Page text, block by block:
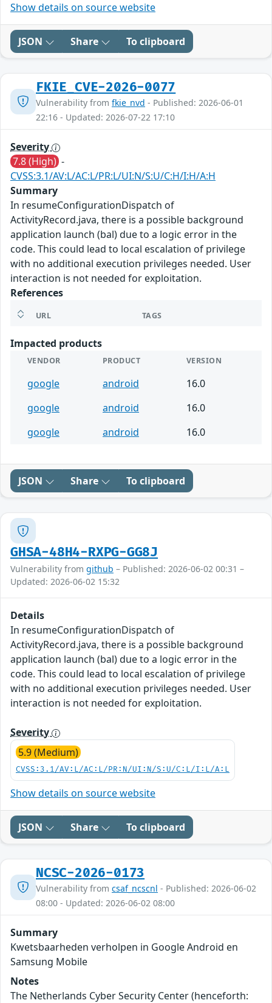
Show details on source website
JSON Share To clipboard
FKIE_CVE-2026-0077
Vulnerability from fkie_nvd - Published: 2026-06-01
22:16 - Updated: 2026-07-22 17:10
Severity
7.8 (High) -
CVSS:3.1/AV:L/AC:L/PR:L/UI:N/S:U/C:H/I:H/A:H
Summary
In resumeConfigurationDispatch of
ActivityRecord.java, there is a possible background
application launch (bal) due to a logic error in the
code. This could lead to local escalation of privilege
with no additional execution privileges needed. User
interaction is not needed for exploitation.
References
URL TAGS
Impacted products
VENDOR PRODUCT VERSION
google android
16.0
google
android
16.0
google
android 16.0
JSON Share To clipboard
GHSA-48H4-RXPG-GG8J
Vulnerability from github – Published: 2026-06-02 00:31 –
Updated: 2026-06-02 15:32
Details
In resumeConfigurationDispatch of
ActivityRecord.java, there is a possible background
application launch (bal) due to a logic error in the
code. This could lead to local escalation of privilege
with no additional execution privileges needed. User
interaction is not needed for exploitation.
Severity
5.9 (Medium)
CVSS:3.1/AV:L/AC:L/PR:N/UI:N/S:U/C:L/I:L/A:L
Show details on source website
JSON Share To clipboard
NCSC-2026-0173
Vulnerability from csaf_ncscnl - Published: 2026-06-02
08:00 - Updated: 2026-06-02 08:00
Summary
Kwetsbaarheden verholpen in Google Android en
Samsung Mobile
Notes
The Netherlands Cyber Security Center (henceforth: